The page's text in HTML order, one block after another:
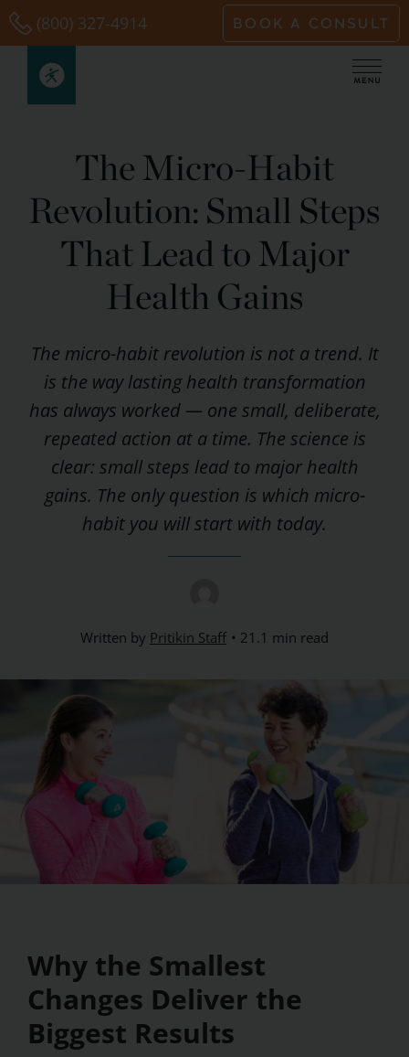
Skip
to
content
(800) 327-4914 BOOK A CONSULT
The Micro-Habit
Revolution: Small Steps
That Lead to Major
Health Gains
The micro-habit revolution is not a trend. It
is the way lasting health transformation
has always worked — one small, deliberate,
repeated action at a time. The science is
clear: small steps lead to major health
gains. The only question is which micro-
habit you will start with today.
Written by Pritikin Staff 21.1 min read
Why the Smallest
Changes Deliver the
Biggest Results